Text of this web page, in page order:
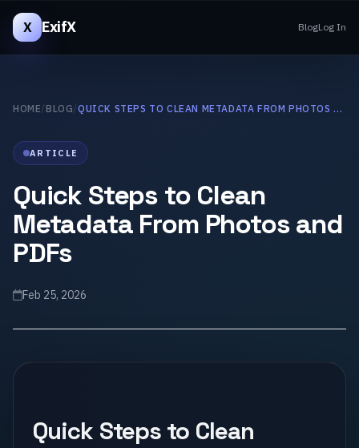
X ExifX BlogLog In
HOME/ BLOG/ QUICK STEPS TO CLEAN METADATA FROM PHOTOS AND PDFS
ARTICLE
Quick Steps to Clean
Metadata From Photos and
PDFs
Feb 25, 2026
Quick Steps to Clean